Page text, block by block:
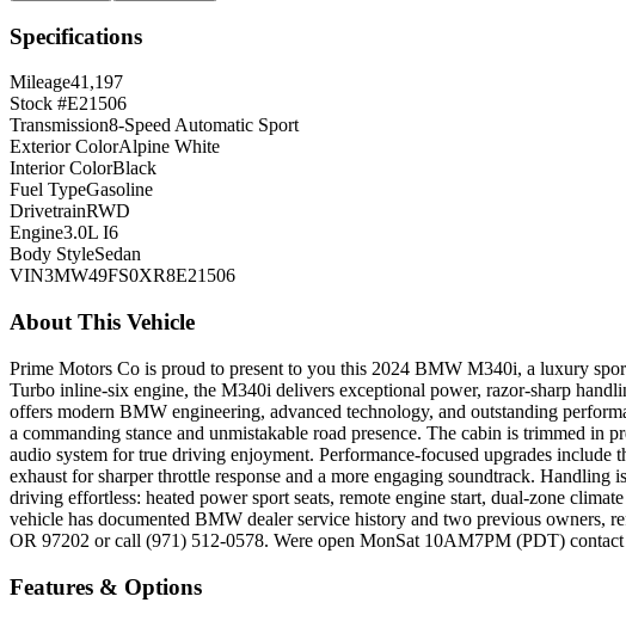
Specifications
Mileage41,197
Stock #E21506
Transmission8-Speed Automatic Sport
Exterior ColorAlpine White
Interior ColorBlack
Fuel TypeGasoline
DrivetrainRWD
Engine3.0L I6
Body StyleSedan
VIN3MW49FS0XR8E21506
About This Vehicle
Prime Motors Co is proud to present to you this 2024 BMW M340i, a luxury
Turbo inline-six engine, the M340i delivers exceptional power, razor-sharp
offers modern BMW engineering, advanced technology, and outstanding
a commanding stance and unmistakable road presence. The cabin is trimmed
audio system for true driving enjoyment. Performance-focused upgrades
exhaust for sharper throttle response and a more engaging soundtrack.
driving effortless: heated power sport seats, remote engine start, dual-zone
vehicle has documented BMW dealer service history and two previous owners,
OR 97202 or call (971) 512-0578. Were open MonSat 10AM7PM (PDT) contact
Features & Options